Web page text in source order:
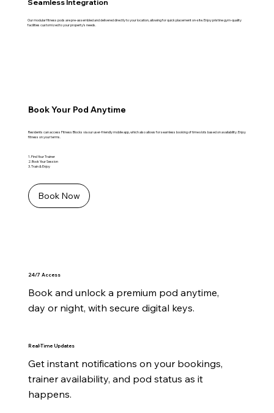
Seamless Integration
Our modular fitness pods are pre-assembled and delivered directly to your location, allowing for quick placement on-site. Enjoy pristine gym-quality
facilities customized to your property's needs.
Book Your Pod Anytime
Residents can access Fitness Blocks via our user-friendly mobile app, which also allows for seamless booking of time slots based on availability. Enjoy
fitness on your terms.
1. Find Your Trainer
2. Book Your Session
3. Train & Enjoy
Book Now
24/7 Access
Book and unlock a premium pod anytime,
day or night, with secure digital keys.
Real-Time Updates
Get instant notifications on your bookings,
trainer availability, and pod status as it
happens.